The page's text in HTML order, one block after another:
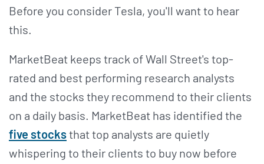
Before you consider Tesla, you'll want to hear
this.
MarketBeat keeps track of Wall Street's top-
rated and best performing research analysts
and the stocks they recommend to their clients
on a daily basis. MarketBeat has identified the
five stocksthat top analysts are quietly
whispering to their clients to buy now before